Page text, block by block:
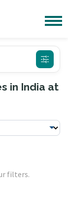
in India at
filters.